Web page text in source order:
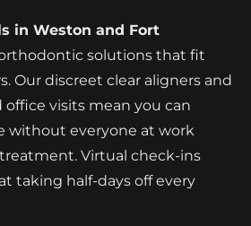
in Weston and Fort
solutions that fit
Our discreet clear aligners and
visits mean you can
without everyone at work
Virtual check-ins
taking half-days off every